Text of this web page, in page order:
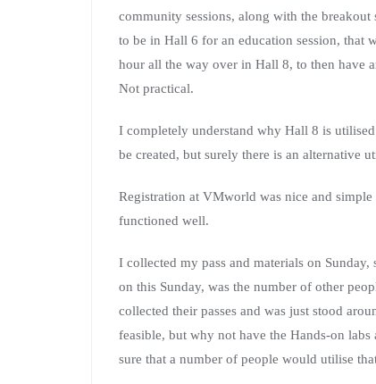
community sessions, along with the breakout
to be in Hall 6 for an education session, that
hour all the way over in Hall 8, to then have
Not practical.
I completely understand why Hall 8 is
be created, but surely there is an alternative
Registration at VMworld was nice and
functioned well.
I collected my pass and materials on
on this Sunday, was the number of other
collected their passes and was just stood
feasible, but why not have the Hands-on
sure that a number of people would utilise